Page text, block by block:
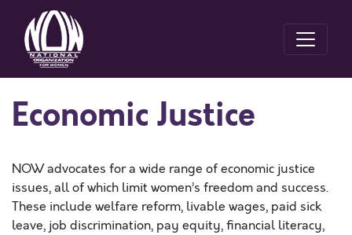
Economic Justice
NOW advocates for a wide range of economic justice
issues, all of which limit women’s freedom and success.
These include welfare reform, livable wages, paid sick
leave, job discrimination, pay equity, financial literacy,